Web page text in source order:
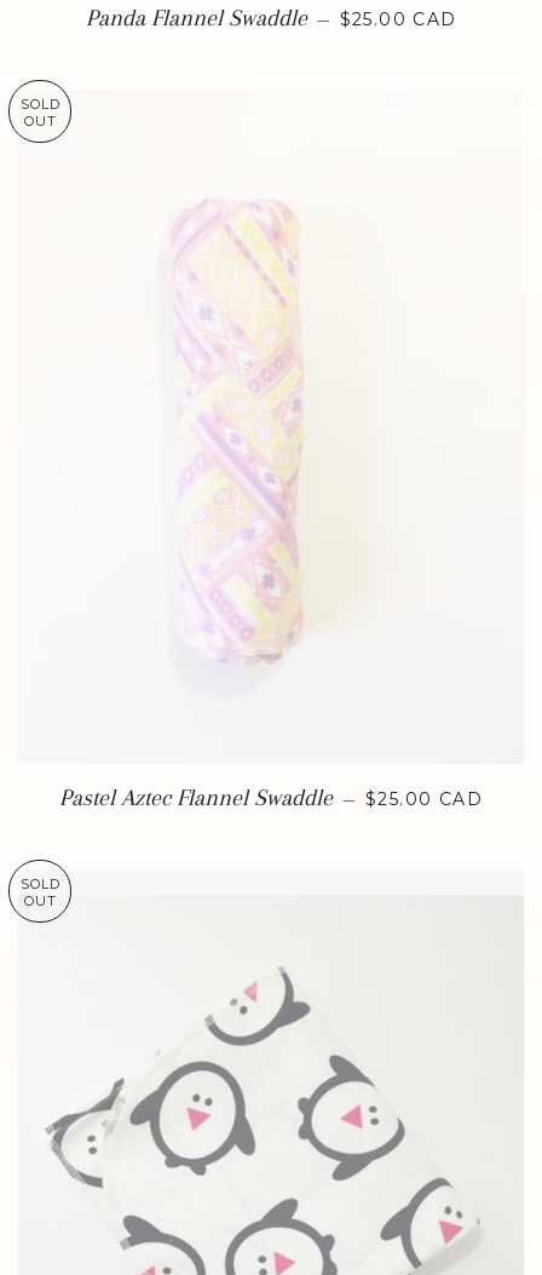
Panda Flannel Swaddle — REGULAR PRICE
$25.00 CAD
SOLD
OUT
Pastel Aztec Flannel Swaddle — REGULAR PRICE
$25.00 CAD
SOLD
OUT